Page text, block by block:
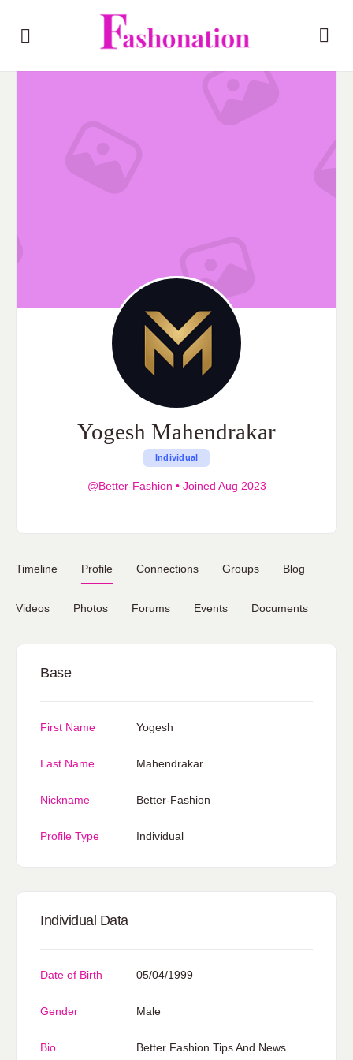
Yogesh Mahendrakar
Individual
@Better-Fashion •Joined Aug 2023
Timeline Profile Connections Groups Blog
Videos Photos Forums Events Documents
Base
First Name Yogesh
Last Name Mahendrakar
Nickname Better-Fashion
Profile Type Individual
Individual Data
Date of Birth 05/04/1999
Gender Male
Bio Better Fashion Tips And News